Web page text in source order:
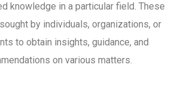
knowledge in a particular field. These
by individuals, organizations, or
to obtain insights, guidance, and
on various matters.